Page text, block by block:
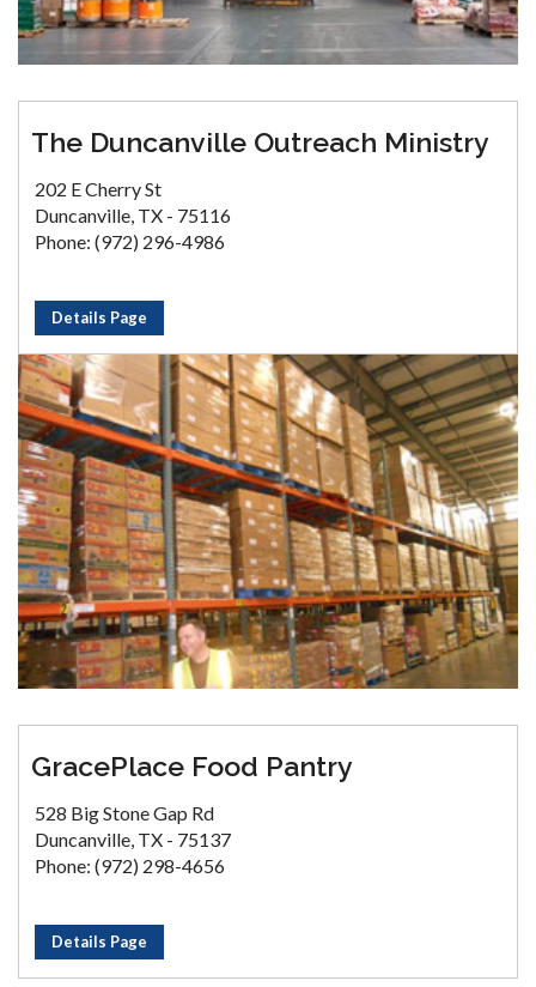
The Duncanville Outreach Ministry
202 E Cherry St
Duncanville, TX - 75116
Phone: (972) 296-4986
Details Page
GracePlace Food Pantry
528 Big Stone Gap Rd
Duncanville, TX - 75137
Phone: (972) 298-4656
Details Page